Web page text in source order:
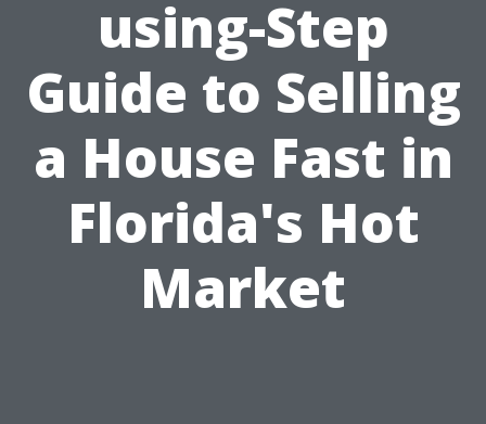
using-Step
Guide to Selling
a House Fast in
Florida's Hot
Market